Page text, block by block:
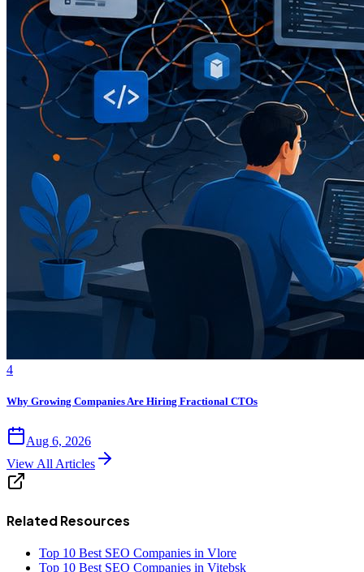
4
Why Growing Companies Are Hiring Fractional CTOs
Aug 6, 2026
View All Articles
Related Resources
Top 10 Best SEO Companies in Vlore
Top 10 Best SEO Companies in Vitebsk